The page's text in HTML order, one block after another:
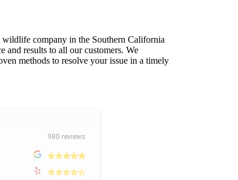
company in the Southern California
and results to all our customers. We
methods to resolve your issue in a timely
980 reviews